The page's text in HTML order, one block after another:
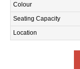
Colour
Seating Capacity
Location